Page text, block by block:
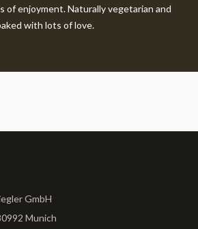
of enjoyment. Naturally vegetarian and
with lots of love.
GmbH
Munich